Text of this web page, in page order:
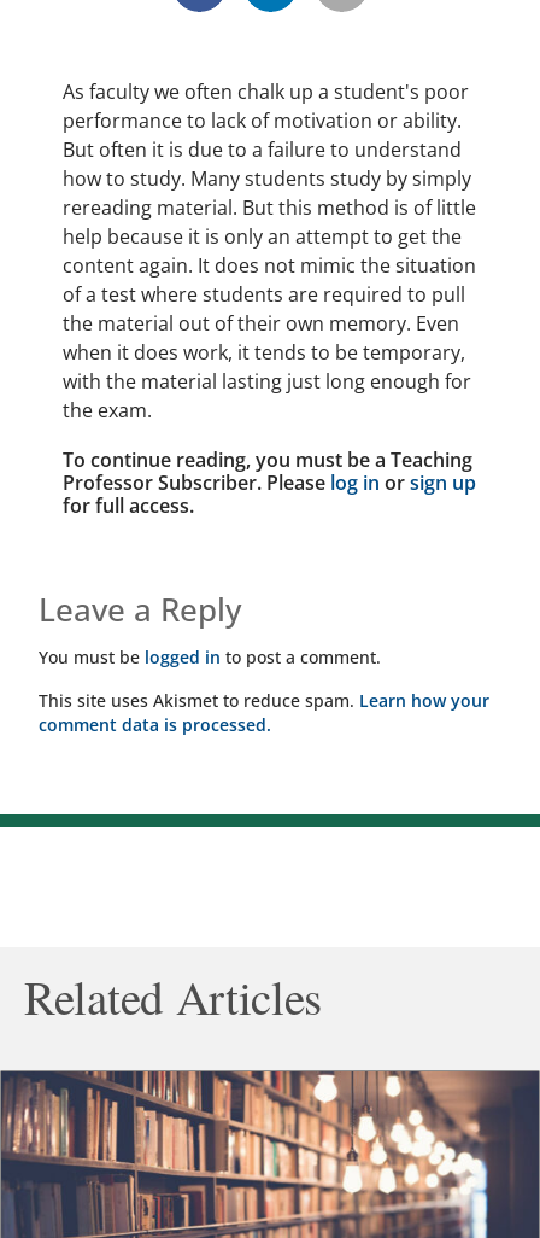
As faculty we often chalk up a student's poor
performance to lack of motivation or ability.
But often it is due to a failure to understand
how to study. Many students study by simply
rereading material. But this method is of little
help because it is only an attempt to get the
content again. It does not mimic the situation
of a test where students are required to pull
the material out of their own memory. Even
when it does work, it tends to be temporary,
with the material lasting just long enough for
the exam.
To continue reading, you must be a Teaching
Professor Subscriber. Please log in orsign up
for full access.
Leave a Reply
You must be logged in to post a comment.
This site uses Akismet to reduce spam. Learn how your
comment data is processed.
Related Articles